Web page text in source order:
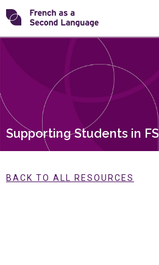
Skip
to
content
Transforming
Supporting Students in
BACK TO ALL RESOURCES